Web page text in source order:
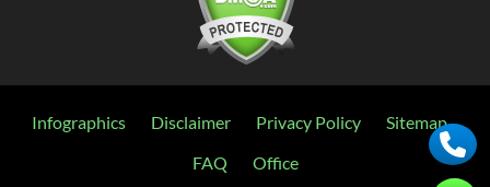
Infographics Disclaimer Privacy Policy
Sitemap
FAQ
Office